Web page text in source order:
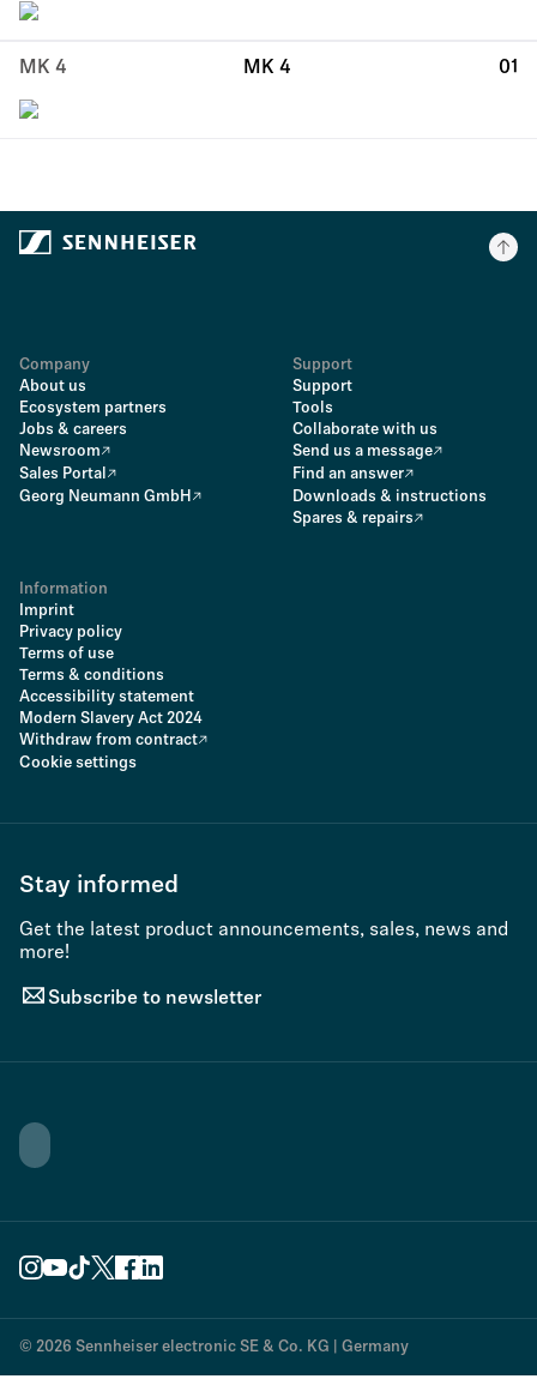
MK 4 MK 4 01
Company
About us
Ecosystem partners
Jobs & careers
Newsroom
Sales Portal
Georg Neumann GmbH
Support
Support
Tools
Collaborate with us
Send us a message
Find an answer
Downloads & instructions
Spares & repairs
Information
Imprint
Privacy policy
Terms of use
Terms & conditions
Accessibility statement
Modern Slavery Act 2024
Withdraw from contract
Cookie settings
Stay informed
Get the latest product announcements, sales, news and
more!
Subscribe to newsletter
© 2026 Sennheiser electronic SE & Co. KG | Germany